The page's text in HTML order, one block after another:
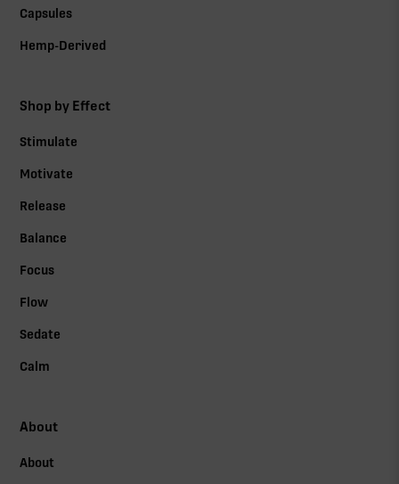
Capsules
Hemp-Derived
Shop by Effect
Stimulate
Motivate
Release
Balance
Focus
Flow
Sedate
Calm
About
About